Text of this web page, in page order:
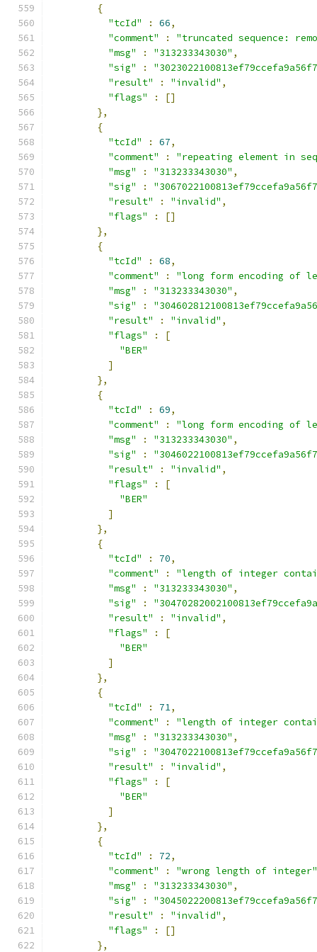
{
"tcId"
: 66,
"comment"
:
"truncated sequence:
"msg"
: "313233343030" ,
"sig"
:
"result"
: "invalid" ,
"flags"
:
[]
},
{
"tcId"
: 67,
"comment"
:
"repeating element in
"msg"
: "313233343030" ,
"sig"
:
"result"
: "invalid" ,
"flags"
:
[]
},
{
"tcId"
: 68,
"comment"
:
"long form encoding of
"msg"
: "313233343030" ,
"sig"
:
"result"
: "invalid" ,
"flags"
:
[
"BER"
]
},
{
"tcId"
: 69,
"comment"
:
"long form encoding of
"msg"
: "313233343030" ,
"sig"
:
"result"
: "invalid" ,
"flags"
:
[
"BER"
]
},
{
"tcId"
: 70,
"comment"
:
"length of integer
"msg"
: "313233343030" ,
"sig"
:
"result"
: "invalid" ,
"flags"
:
[
"BER"
]
},
{
"tcId"
: 71,
"comment"
:
"length of integer
"msg"
: "313233343030" ,
"sig"
:
"result"
: "invalid" ,
"flags"
:
[
"BER"
]
},
{
"tcId"
: 72,
"comment"
:
"wrong length of integer"
"msg"
: "313233343030" ,
"sig"
:
"result"
: "invalid" ,
"flags"
:
[]
},